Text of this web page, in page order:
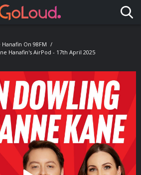
Hanafin On 98FM
Hanafin's AirPod - 17th April 2025